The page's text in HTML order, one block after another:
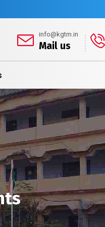
info@kgtm.in
Mail us